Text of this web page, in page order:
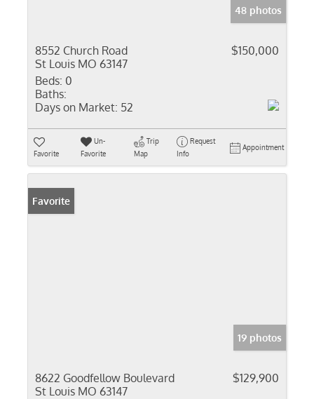
48 photos
8552 Church Road
St Louis MO 63147
$150,000
Beds: 0
Baths:
Days on Market: 52
Favorite
Un-
Favorite
Trip
Map
Request
Info
Appointment
Favorite
19 photos
8622 Goodfellow Boulevard
St Louis MO 63147
$129,900